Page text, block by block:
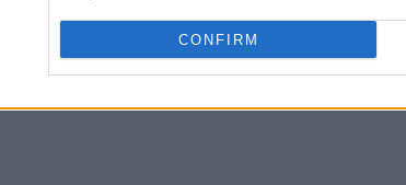
CONFIRM
Spades Euchre